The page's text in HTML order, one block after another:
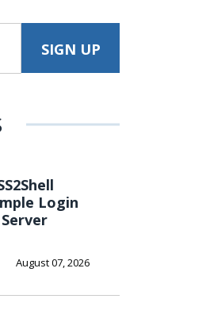
Login
August 07, 2026